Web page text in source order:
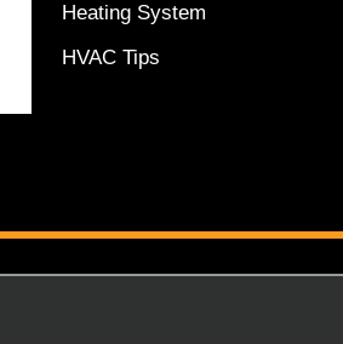
Heating System
HVAC Tips